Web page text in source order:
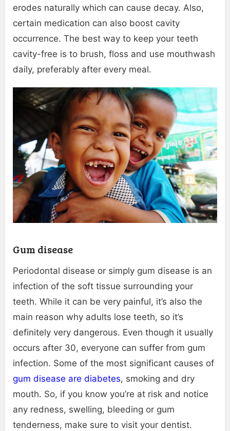
erodes naturally which can cause decay. Also,
certain medication can also boost cavity
occurrence. The best way to keep your teeth
cavity-free is to brush, floss and use mouthwash
daily, preferably after every meal.
Gum disease
Periodontal disease or simply gum disease is an
infection of the soft tissue surrounding your
teeth. While it can be very painful, it’s also the
main reason why adults lose teeth, so it’s
definitely very dangerous. Even though it usually
occurs after 30, everyone can suffer from gum
infection. Some of the most significant causes of
gum disease are diabetes, smoking and dry
mouth. So, if you know you’re at risk and notice
any redness, swelling, bleeding or gum
tenderness, make sure to visit your dentist.